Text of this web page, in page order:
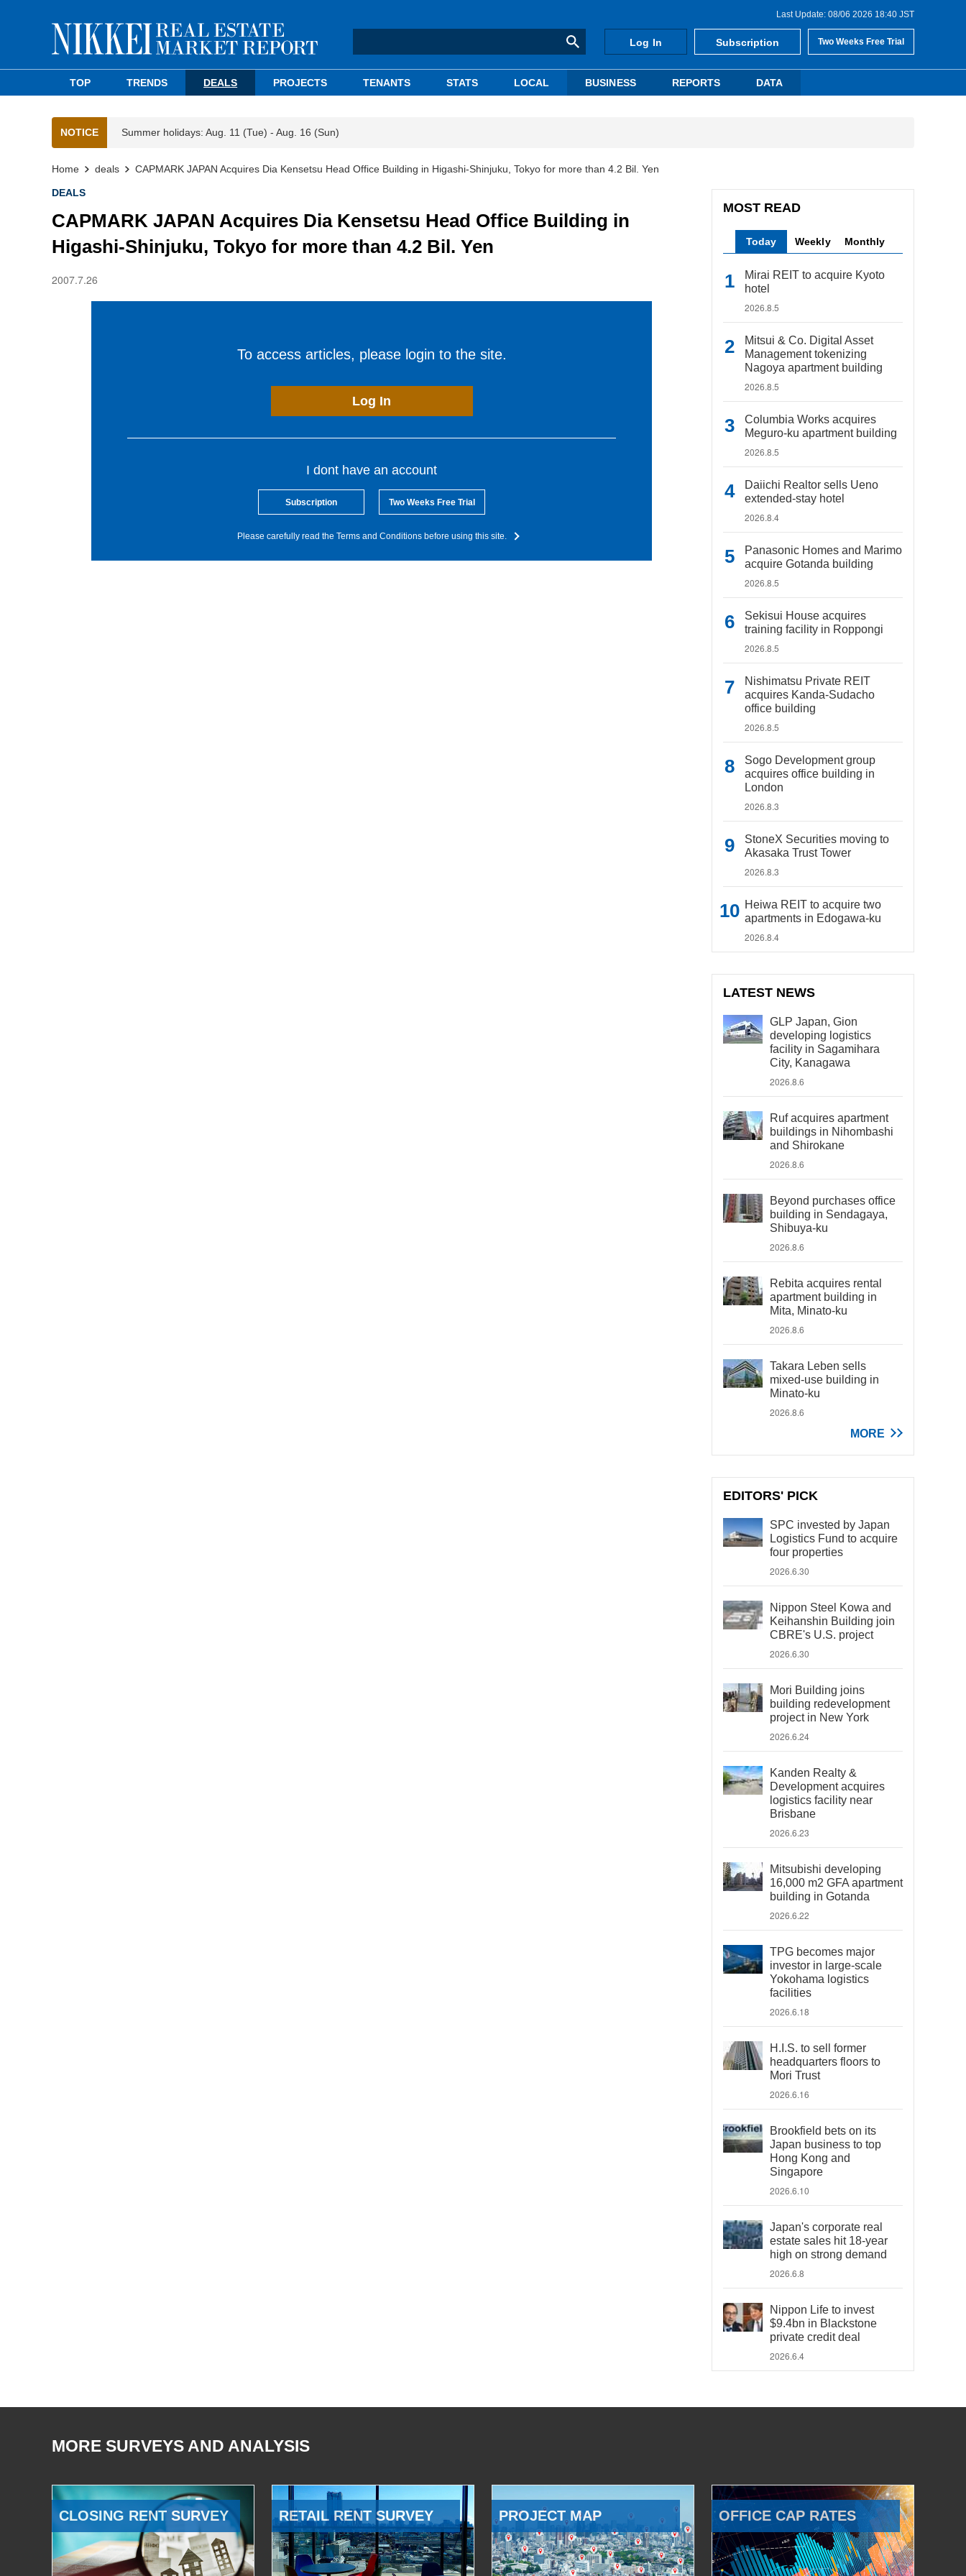
Last Update: 08/06 2026 18:40 JST
Log In Subscription Two Weeks Free Trial
TOP TRENDS DEALS PROJECTS TENANTS STATS LOCAL BUSINESS REPORTS DATA
NOTICE Summer holidays: Aug. 11 (Tue) - Aug. 16 (Sun)
Home deals CAPMARK JAPAN Acquires Dia Kensetsu Head Office Building in Higashi-Shinjuku, Tokyo for more than 4.2 Bil. Yen
DEALS
CAPMARK JAPAN Acquires Dia Kensetsu Head Office Building in
Higashi-Shinjuku, Tokyo for more than 4.2 Bil. Yen
2007.7.26
To access articles, please login to the site.
Log In
I dont have an account
Subscription Two Weeks Free Trial
Please carefully read the Terms and Conditions before using this site.
MOST READ
Today Weekly Monthly
Mirai REIT to acquire Kyoto
hotel
2026.8.5
Mitsui & Co. Digital Asset
Management tokenizing
Nagoya apartment building
2026.8.5
Columbia Works acquires
Meguro-ku apartment building
2026.8.5
Daiichi Realtor sells Ueno
extended-stay hotel
2026.8.4
Panasonic Homes and Marimo
acquire Gotanda building
2026.8.5
Sekisui House acquires
training facility in Roppongi
2026.8.5
Nishimatsu Private REIT
acquires Kanda-Sudacho
office building
2026.8.5
Sogo Development group
acquires office building in
London
2026.8.3
StoneX Securities moving to
Akasaka Trust Tower
2026.8.3
Heiwa REIT to acquire two
apartments in Edogawa-ku
2026.8.4
LATEST NEWS
GLP Japan, Gion
developing logistics
facility in Sagamihara
City, Kanagawa
2026.8.6
Ruf acquires apartment
buildings in Nihombashi
and Shirokane
2026.8.6
Beyond purchases office
building in Sendagaya,
Shibuya-ku
2026.8.6
Rebita acquires rental
apartment building in
Mita, Minato-ku
2026.8.6
Takara Leben sells
mixed-use building in
Minato-ku
2026.8.6
MORE
EDITORS' PICK
SPC invested by Japan
Logistics Fund to acquire
four properties
2026.6.30
Nippon Steel Kowa and
Keihanshin Building join
CBRE's U.S. project
2026.6.30
Mori Building joins
building redevelopment
project in New York
2026.6.24
Kanden Realty &
Development acquires
logistics facility near
Brisbane
2026.6.23
Mitsubishi developing
16,000 m2 GFA apartment
building in Gotanda
2026.6.22
TPG becomes major
investor in large-scale
Yokohama logistics
facilities
2026.6.18
H.I.S. to sell former
headquarters floors to
Mori Trust
2026.6.16
Brookfield bets on its
Japan business to top
Hong Kong and
Singapore
2026.6.10
Japan's corporate real
estate sales hit 18-year
high on strong demand
2026.6.8
Nippon Life to invest
$9.4bn in Blackstone
private credit deal
2026.6.4
MORE SURVEYS AND ANALYSIS
CLOSING RENT SURVEY RETAIL RENT SURVEY PROJECT MAP OFFICE CAP RATES